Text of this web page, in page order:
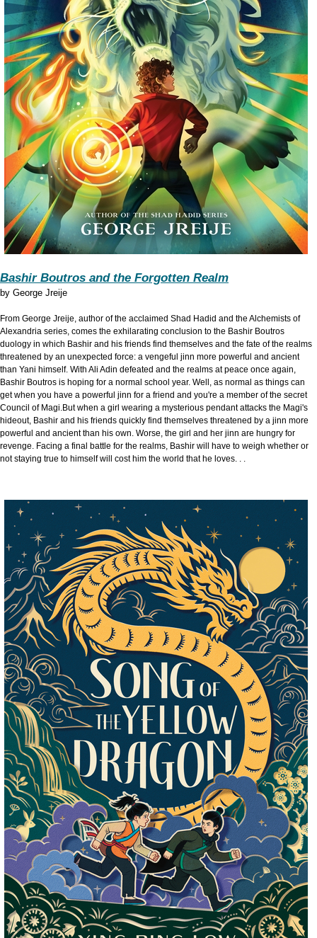
Bashir Boutros and the Forgotten Realm
by George Jreije
From George Jreije, author of the acclaimed Shad Hadid and the Alchemists of
Alexandria series, comes the exhilarating conclusion to the Bashir Boutros
duology in which Bashir and his friends find themselves and the fate of the realms
threatened by an unexpected force: a vengeful jinn more powerful and ancient
than Yani himself. With Ali Adin defeated and the realms at peace once again,
Bashir Boutros is hoping for a normal school year. Well, as normal as things can
get when you have a powerful jinn for a friend and you're a member of the secret
Council of Magi.But when a girl wearing a mysterious pendant attacks the Magi's
hideout, Bashir and his friends quickly find themselves threatened by a jinn more
powerful and ancient than his own. Worse, the girl and her jinn are hungry for
revenge. Facing a final battle for the realms, Bashir will have to weigh whether or
not staying true to himself will cost him the world that he loves. . .